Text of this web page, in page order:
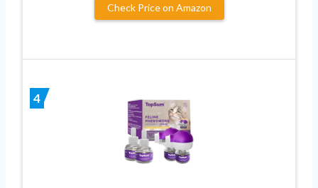
Check Price on Amazon
4